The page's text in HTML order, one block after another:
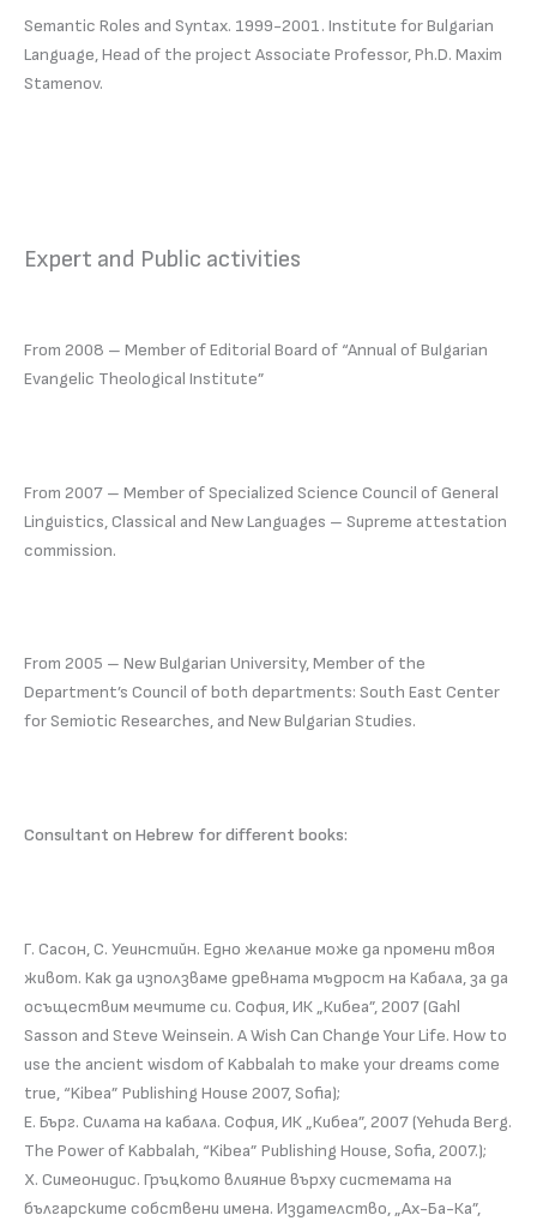
Semantic Roles and Syntax. 1999-2001. Institute for Bulgarian
Language, Head of the project Associate Professor, Ph.D. Maxim
Stamenov.
Expert and Public activities
From 2008 – Member of Editorial Board of “Annual of Bulgarian
Evangelic Theological Institute”
From 2007 – Member of Specialized Science Council of General
Linguistics, Classical and New Languages – Supreme attestation
commission.
From 2005 – New Bulgarian University, Member of the
Department’s Council of both departments: South East Center
for Semiotic Researches, and New Bulgarian Studies.
Consultant on Hebrew for different books:
Г. Сасон, С. Уеинстийн. Едно желание може да промени твоя
живот. Как да използваме древната мъдрост на Кабала, за да
осъществим мечтите си. София, ИК „Кибеа”, 2007 (Gahl
Sasson and Steve Weinsein. A Wish Can Change Your Life. How to
use the ancient wisdom of Kabbalah to make your dreams come
true, “Kibea” Publishing House 2007, Sofia);
Е. Бърг. Силата на кабала. София, ИК „Кибеа”, 2007 (Yehuda Berg.
The Power of Kabbalah, “Kibea” Publishing House, Sofia, 2007.);
Х. Симеонидис. Гръцкото влияние върху системата на
българските собствени имена. Издателство, „Ах-Ба-Ка”,